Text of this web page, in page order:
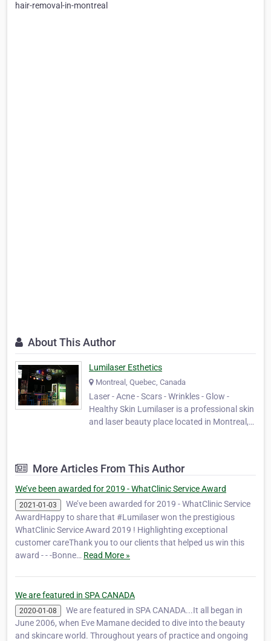
hair-removal-in-montreal
About This Author
Lumilaser Esthetics
Montreal, Quebec, Canada
Laser - Acne - Scars - Wrinkles - Glow -
Healthy Skin ​​Lumilaser is a professional skin
and laser beauty place located in Montreal,
ethical results-driven esthetic s…
More Articles From This Author
We’ve been awarded for 2019 - WhatClinic Service Award
2021-01-03
We’ve been awarded for 2019 - WhatClinic Service
AwardHappy to share that #Lumilaser won the prestigious
WhatClinic Service Award 2019 ! Highlighting exceptional
customer careThank you to our clients that helped us win this
award - - -Bonne… Read More »
We are featured in SPA CANADA
2020-01-08
We are featured in SPA CANADA...It all began in
June 2006, when Eve Mamane decided to dive into the beauty
and skincare world. Throughout years of practice and ongoing